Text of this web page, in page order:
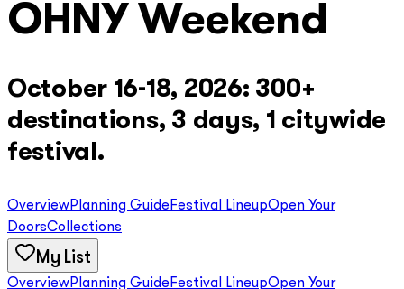
OHNY Weekend
October 16-18, 2026: 300+
destinations, 3 days, 1 citywide
festival.
OverviewPlanning GuideFestival LineupOpen Your
DoorsCollections
My List
OverviewPlanning GuideFestival LineupOpen Your